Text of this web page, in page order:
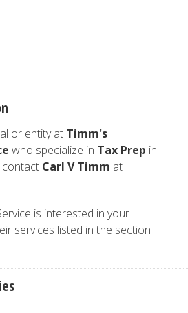
or entity at Timm's
who specialize in Tax Prep in
contact Carl V Timm at
is interested in your
services listed in the section